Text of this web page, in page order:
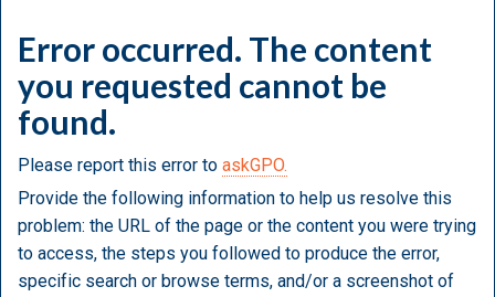
Error occurred. The content
you requested cannot be
found.
Please report this error to askGPO.
Provide the following information to help us resolve this
problem: the URL of the page or the content you were trying
to access, the steps you followed to produce the error,
specific search or browse terms, and/or a screenshot of